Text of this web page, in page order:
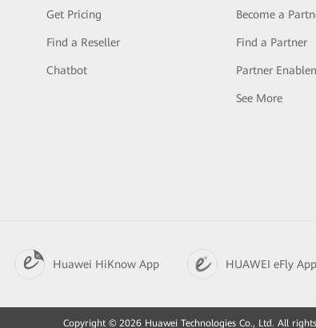
Get Pricing
Find a Reseller
Chatbot
Become a
Find a Partner
Partner
See More
Huawei HiKnow App HUAWEI eFly App
Copyright © 2026 Huawei Technologies Co., Ltd. All